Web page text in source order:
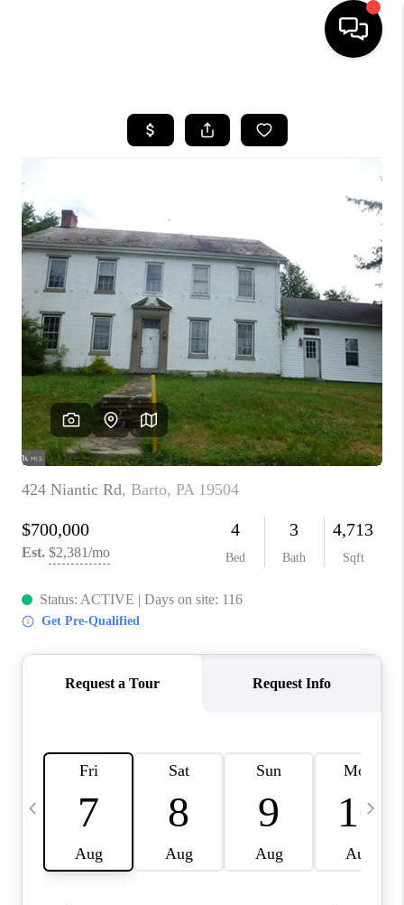
SEARCH LISTINGS
SELLING
FINANCING
HOME VALUE
WHO WE ARE
REVIEWS
CAREERS
ABOUT PLACE
CONNECT
BLOG